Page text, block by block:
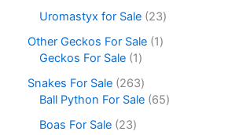
Uromastyx for Sale 23
Other Geckos For Sale 1
Geckos For Sale 1
Snakes For Sale 263
Ball Python For Sale 65
Boas For Sale 23